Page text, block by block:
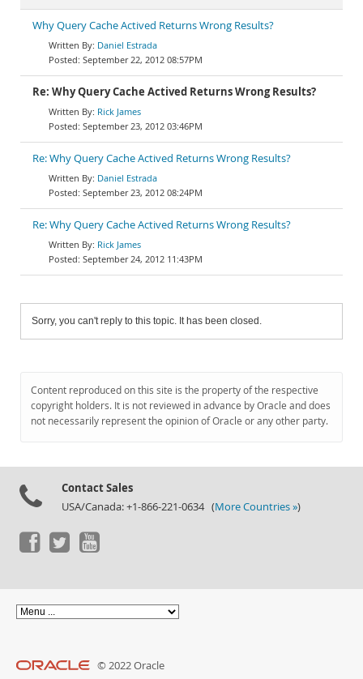
Why Query Cache Actived Returns Wrong Results?
Daniel Estrada
September 22, 2012 08:57PM
Re: Why Query Cache Actived Returns Wrong Results?
Rick James
September 23, 2012 03:46PM
Re: Why Query Cache Actived Returns Wrong Results?
Daniel Estrada
September 23, 2012 08:24PM
Re: Why Query Cache Actived Returns Wrong Results?
Rick James
September 24, 2012 11:43PM
Sorry, you can't reply to this topic. It has been closed.
Content reproduced on this site is the property of the respective
copyright holders. It is not reviewed in advance by Oracle and does
not necessarily represent the opinion of Oracle or any other party.
Contact Sales
USA/Canada: +1-866-221-0634 (More Countries »)
© 2022 Oracle